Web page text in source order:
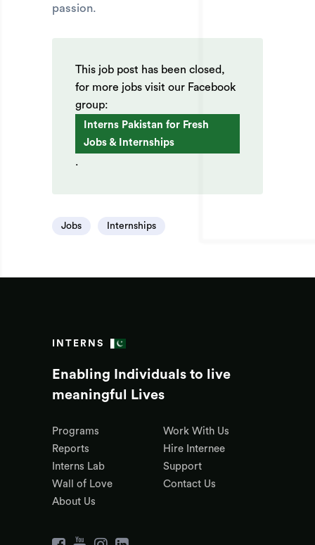
passion.
This job post has been closed,
for more jobs visit our Facebook
group:
Interns Pakistan for Fresh
Jobs & Internships
.
Jobs Internships
INTERNS
Enabling Individuals to live
meaningful Lives
Programs
Reports
Interns Lab
Wall of Love
About Us
Work With Us
Hire Internee
Support
Contact Us